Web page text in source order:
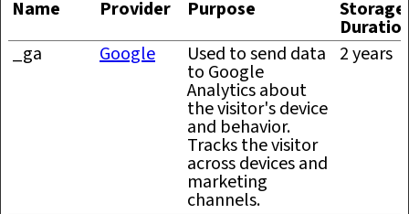
Name Provider Purpose Storage
_ga
Google Used to send data
to Google
Analytics about
the visitor's device
and behavior.
Tracks the visitor
across devices and
marketing
channels.
2 years